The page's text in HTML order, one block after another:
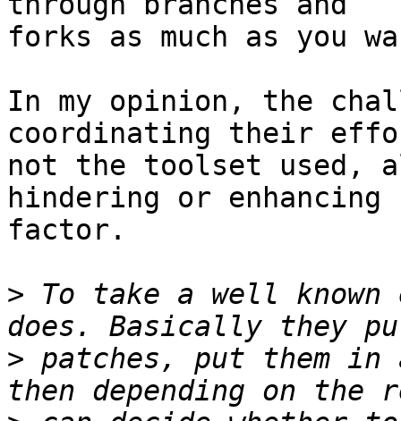
forks as much as you
In my opinion, the
coordinating their
not the toolset used,
hindering or enhancing
factor.
> To take a well known
> patches, put them